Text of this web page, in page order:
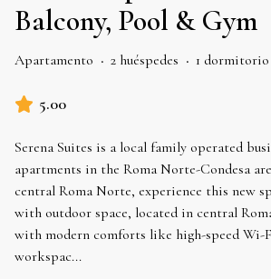
Balcony, Pool & Gym
Apartamento · 2 huéspedes · 1 dormitorio
5.00
Serena Suites is a local family operated
apartments in the Roma Norte-Condesa
central Roma Norte, experience this new
with outdoor space, located in central
with modern comforts like high-speed Wi-
workspac...